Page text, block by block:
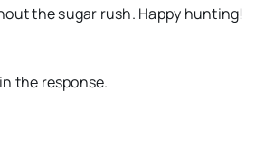
the sugar rush. Happy hunting!
the response.